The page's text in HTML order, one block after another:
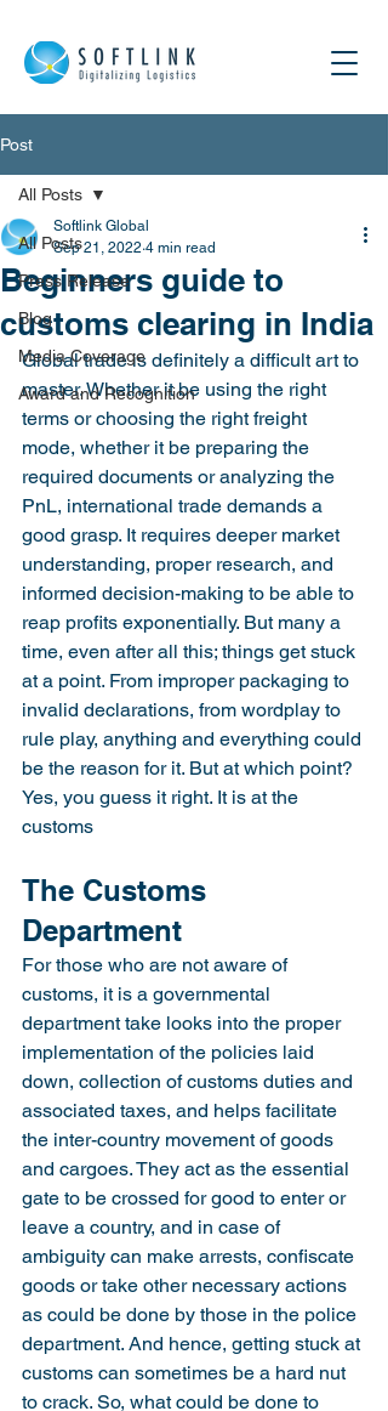
Post
All Posts
Press Release
Blog
Media Coverage
Award and Recognition
All Posts
Beginners guide to
customs clearing in India
Softlink Global
Sep 21, 2022 4 min read
Global trade is definitely a difficult art to
master. Whether it be using the right
terms or choosing the right freight
mode, whether it be preparing the
required documents or analyzing the
PnL, international trade demands a
good grasp. It requires deeper market
understanding, proper research, and
informed decision-making to be able to
reap profits exponentially. But many a
time, even after all this; things get stuck
at a point. From improper packaging to
invalid declarations, from wordplay to
rule play, anything and everything could
be the reason for it. But at which point?
Yes, you guess it right. It is at the
customs
The Customs
Department
For those who are not aware of
customs, it is a governmental
department take looks into the proper
implementation of the policies laid
down, collection of customs duties and
associated taxes, and helps facilitate
the inter-country movement of goods
and cargoes. They act as the essential
gate to be crossed for good to enter or
leave a country, and in case of
ambiguity can make arrests, confiscate
goods or take other necessary actions
as could be done by those in the police
department. And hence, getting stuck at
customs can sometimes be a hard nut
to crack. So, what could be done to